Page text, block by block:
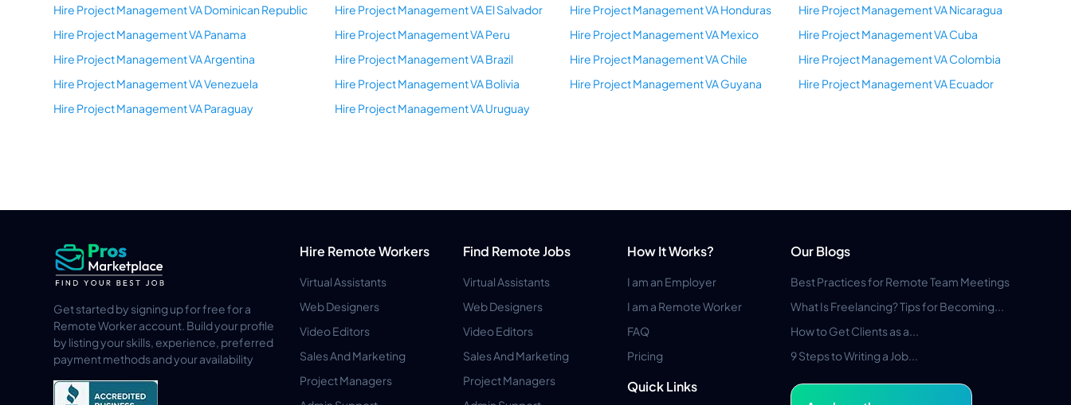
Hire Project Management VA Dominican Republic Hire Project Management VA El Salvador Hire Project Management VA Honduras
Hire Project Management VA Nicaragua
Hire Project Management VA Panama
Hire Project Management VA Peru Hire Project Management VA Mexico
Hire Project Management VA Cuba
Hire Project Management VA Argentina
Hire Project Management VA Brazil Hire Project Management VA Chile
Hire Project Management VA Colombia
Hire Project Management VA Venezuela
Hire Project Management VA Bolivia Hire Project Management VA Guyana
Hire Project Management VA Ecuador
Hire Project Management VA Paraguay
Hire Project Management VA Uruguay
Get started by signing up for free for a
Remote Worker account. Build your profile
by listing your skills, experience, preferred
payment methods and your availability
Hire Remote Workers
Virtual Assistants
Web Designers
Video Editors
Sales And Marketing
Project Managers
Find Remote Jobs
Virtual Assistants
Web Designers
Video Editors
Sales And Marketing
Project Managers
How It Works?
I am an Employer
I am a Remote Worker
FAQ
Pricing
Quick Links
Our Blogs
Best Practices for Remote Team Meetings
What Is Freelancing? Tips for Becoming...
How to Get Clients as a...
9 Steps to Writing a Job...